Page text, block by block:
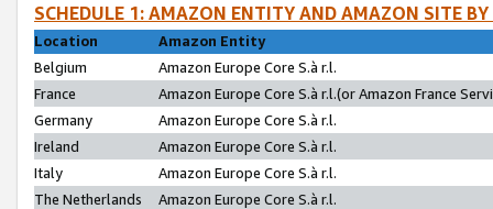
SCHEDULE 1: AMAZON ENTITY AND AMAZON SITE
Location
Amazon Entity
Belgium
Amazon Europe Core S.à r.l.
France
Amazon Europe Core S.à r.l.(or Amazon France
Germany
Amazon Europe Core S.à r.l.
Ireland
Amazon Europe Core S.à r.l.
Italy
Amazon Europe Core S.à r.l.
The Netherlands
Amazon Europe Core S.à r.l.